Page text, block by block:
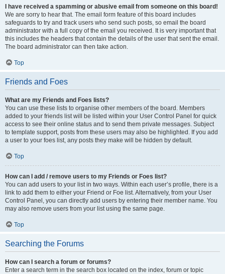
I have received a spamming or abusive email from someone on this board!
We are sorry to hear that. The email form feature of this board includes
safeguards to try and track users who send such posts, so email the board
administrator with a full copy of the email you received. It is very important that
this includes the headers that contain the details of the user that sent the email.
The board administrator can then take action.
Top
Friends and Foes
What are my Friends and Foes lists?
You can use these lists to organise other members of the board. Members
added to your friends list will be listed within your User Control Panel for quick
access to see their online status and to send them private messages. Subject
to template support, posts from these users may also be highlighted. If you add
a user to your foes list, any posts they make will be hidden by default.
Top
How can I add / remove users to my Friends or Foes list?
You can add users to your list in two ways. Within each user’s profile, there is a
link to add them to either your Friend or Foe list. Alternatively, from your User
Control Panel, you can directly add users by entering their member name. You
may also remove users from your list using the same page.
Top
Searching the Forums
How can I search a forum or forums?
Enter a search term in the search box located on the index, forum or topic